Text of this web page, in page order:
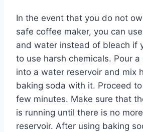
In the event that you do not
safe coffee maker, you can
and water instead of bleach if
to use harsh chemicals. Pour
into a water reservoir and mix
baking soda with it. Proceed
few minutes. Make sure that
is running until there is no
reservoir. After using baking